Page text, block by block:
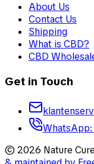
About Us
Contact Us
Shipping
What is CBD?
CBD
Get in Touch
WhatsApp:
© 2026 Nature